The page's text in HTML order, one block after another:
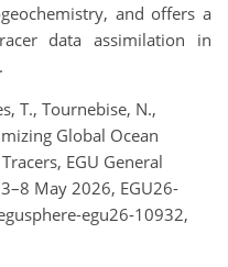
and offers a
data assimilation in
T., Tournebise, N.,
Global Ocean
EGU General
May 2026, EGU26-
egu26-10932,